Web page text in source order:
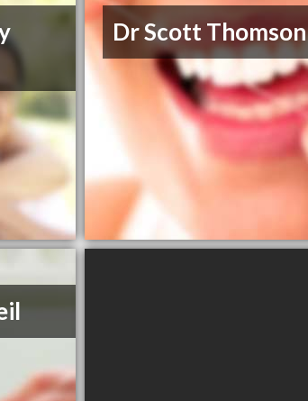
Dr Scott Thomson